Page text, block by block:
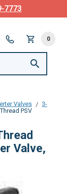
7773
0
Valves
3-
PSV
Valve,